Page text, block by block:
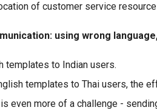
of customer service
using wrong
templates to Indian users.
templates to Thai users, the
even more of a challenge -